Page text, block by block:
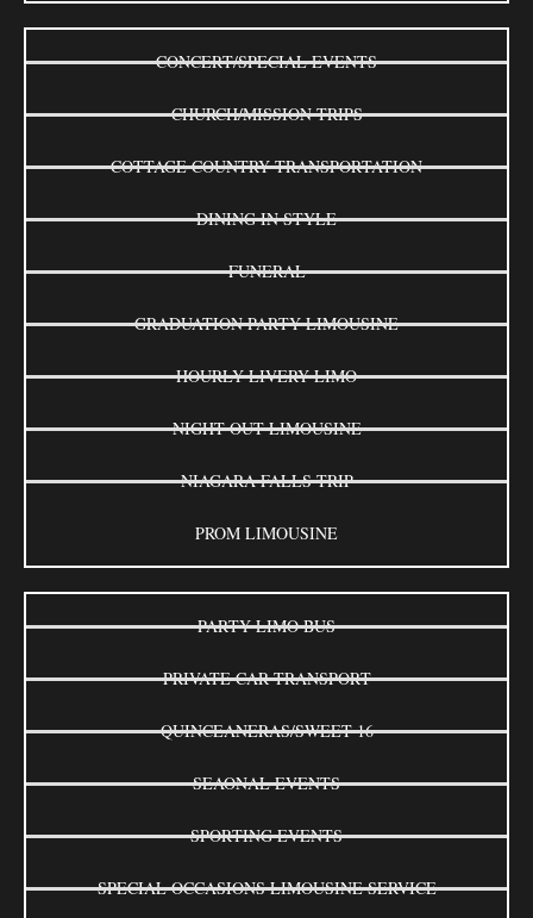
CONCERT/SPECIAL EVENTS
CHURCH/MISSION TRIPS
COTTAGE COUNTRY TRANSPORTATION
DINING IN STYLE
FUNERAL
GRADUATION PARTY LIMOUSINE
HOURLY LIVERY LIMO
NIGHT OUT LIMOUSINE
NIAGARA FALLS TRIP
PROM LIMOUSINE
PARTY LIMO BUS
PRIVATE CAR TRANSPORT
QUINCEANERAS/SWEET 16
SEAONAL EVENTS
SPORTING EVENTS
SPECIAL OCCASIONS LIMOUSINE SERVICE